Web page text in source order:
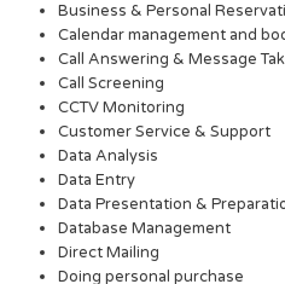
Business & Personal
Calendar management and
Call Answering & Message
Call Screening
CCTV Monitoring
Customer Service & Support
Data Analysis
Data Entry
Data Presentation &
Database Management
Direct Mailing
Doing personal purchase